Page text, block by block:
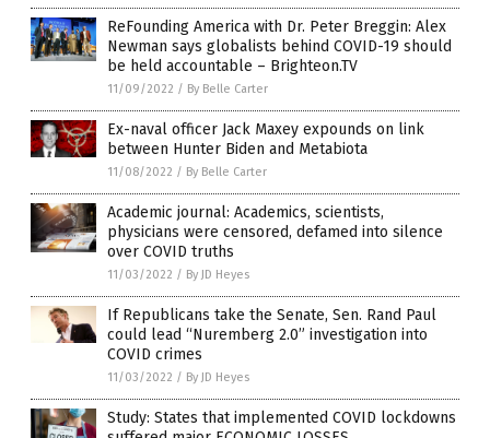
ReFounding America with Dr. Peter Breggin: Alex
Newman says globalists behind COVID-19 should
be held accountable – Brighteon.TV
11/09/2022 / By Belle Carter
Ex-naval officer Jack Maxey expounds on link
between Hunter Biden and Metabiota
11/08/2022 / By Belle Carter
Academic journal: Academics, scientists,
physicians were censored, defamed into silence
over COVID truths
11/03/2022 / By JD Heyes
If Republicans take the Senate, Sen. Rand Paul
could lead “Nuremberg 2.0” investigation into
COVID crimes
11/03/2022 / By JD Heyes
Study: States that implemented COVID lockdowns